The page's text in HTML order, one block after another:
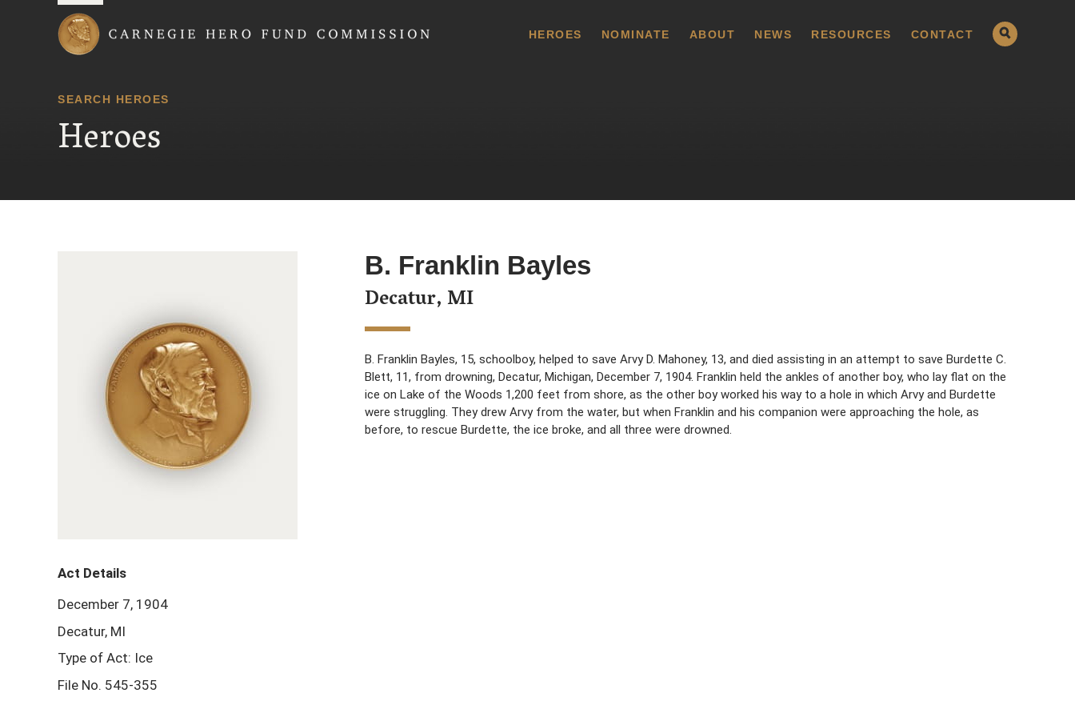
HEROES NOMINATE ABOUT NEWS RESOURCES CONTACT
SEARCH HEROES
Heroes
B. Franklin Bayles
Decatur, MI
B. Franklin Bayles, 15, schoolboy, helped to save Arvy D. Mahoney, 13, and died assisting in an attempt to save Burdette C.
Blett, 11, from drowning, Decatur, Michigan, December 7, 1904. Franklin held the ankles of another boy, who lay flat on the
ice on Lake of the Woods 1,200 feet from shore, as the other boy worked his way to a hole in which Arvy and Burdette
were struggling. They drew Arvy from the water, but when Franklin and his companion were approaching the hole, as
before, to rescue Burdette, the ice broke, and all three were drowned.
Act Details
December 7, 1904
Decatur, MI
Type of Act: Ice
File No. 545-355